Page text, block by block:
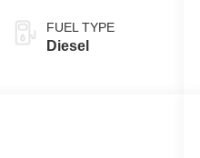
FUEL TYPE
Diesel